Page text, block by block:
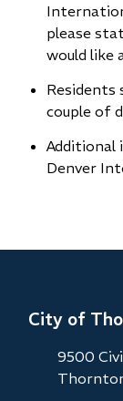
please
would like
Residents
couple of
Additional
Denver
City of
9500